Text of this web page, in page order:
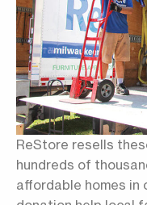
ReStore resells
hundreds of
affordable homes in